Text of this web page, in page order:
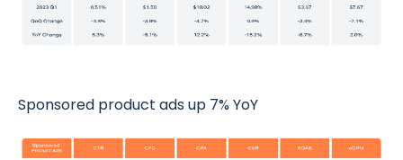
Sponsored product ads up 7% YoY